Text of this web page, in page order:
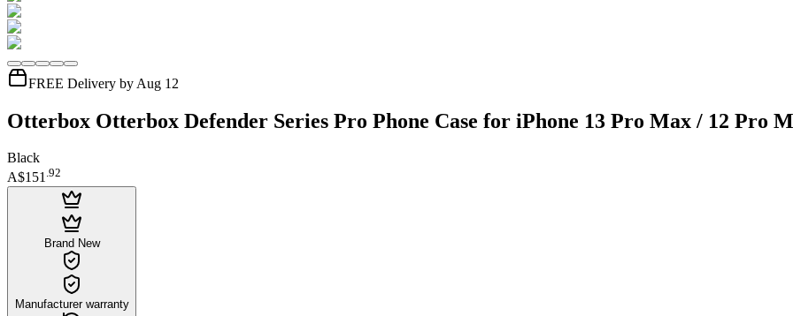
FREE Delivery by Aug 12
Otterbox Otterbox Defender Series Pro Phone Case for iPhone 13 Pro Max / 12 Pro
Black
A$151.92
Brand New
Manufacturer warranty